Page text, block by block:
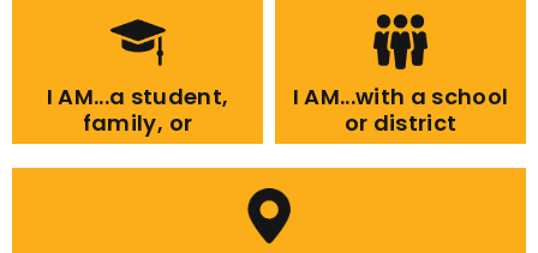
I AM...a student,
family, or
community
member
I AM...with a school
or district